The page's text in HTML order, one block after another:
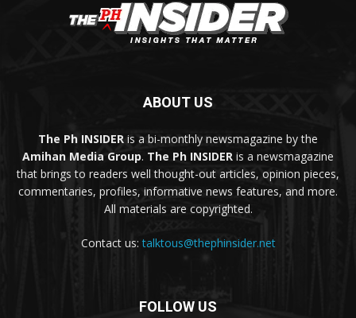
ABOUT US
The Ph INSIDER is a bi-monthly newsmagazine by the
Amihan Media Group. The Ph INSIDER is a newsmagazine
that brings to readers well thought-out articles, opinion pieces,
commentaries, profiles, informative news features, and more.
All materials are copyrighted.
Contact us:talktous@thephinsider.net
FOLLOW US